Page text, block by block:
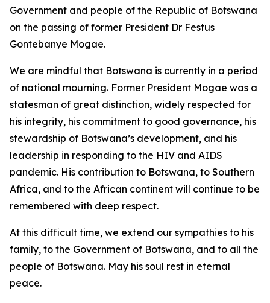
Government and people of the Republic of Botswana
on the passing of former President Dr Festus
Gontebanye Mogae.
We are mindful that Botswana is currently in a period
of national mourning. Former President Mogae was a
statesman of great distinction, widely respected for
his integrity, his commitment to good governance, his
stewardship of Botswana’s development, and his
leadership in responding to the HIV and AIDS
pandemic. His contribution to Botswana, to Southern
Africa, and to the African continent will continue to be
remembered with deep respect.
At this difficult time, we extend our sympathies to his
family, to the Government of Botswana, and to all the
people of Botswana. May his soul rest in eternal
peace.